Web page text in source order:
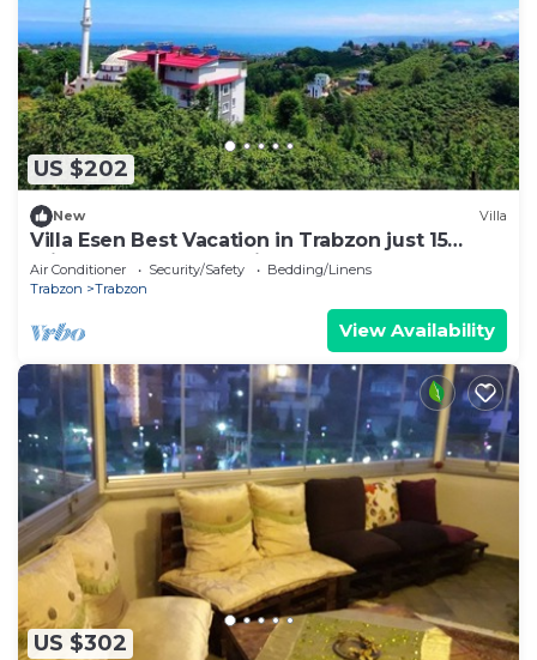
US $202
New Villa
Villa Esen Best Vacation in Trabzon just 15
mimutes to Trabzon Airport
Air Conditioner Security/Safety
Bedding/Linens
Trabzon
Trabzon
View Availability
US $302